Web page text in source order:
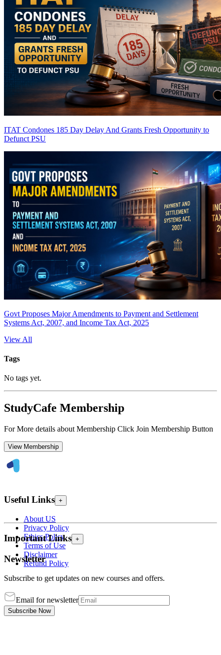
ITAT Condones 185 Day Delay And Grants Fresh Opportunity to
Defunct PSU
Govt Proposes Major Amendments to Payment and Settlement
Systems Act, 2007, and Income Tax Act, 2025
View All
Tags
No tags yet.
StudyCafe Membership
For More details about Membership Click Join Membership Button
View Membership
Useful Links +
About US
Privacy Policy
Ethics Policy
Terms of Use
Disclaimer
Refund Policy
Important Links +
Newsletter
Subscribe to get updates on new courses and offers.
Email for newsletter
Subscribe Now